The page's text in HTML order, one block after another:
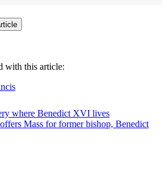
with this article:
where Benedict XVI lives
Mass for former bishop, Benedict